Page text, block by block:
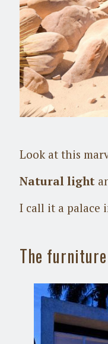
Look at this
Natural light
I call it a palace
The